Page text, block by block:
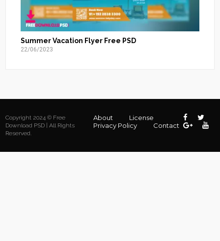
Summer Vacation Flyer Free PSD
22/06/2023
Copyright 2024 © Free
Download PSD | All Rights
Reserved.
About
License
Privacy Policy
Contact